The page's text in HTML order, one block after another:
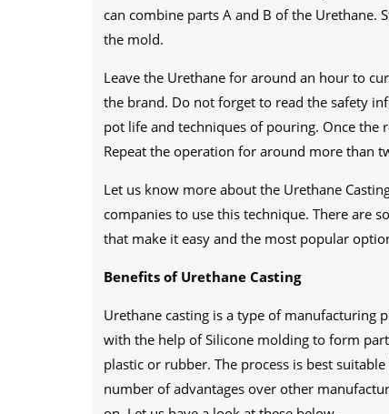
can combine parts A and B of the
the mold.
Leave the Urethane for around an hour to
the brand. Do not forget to read the safety
pot life and techniques of pouring. Once
Repeat the operation for around more than
Let us know more about the Urethane
companies to use this technique. There are
that make it easy and the most popular
Benefits of Urethane Casting
Urethane casting is a type of manufacturing
with the help of Silicone molding to form
plastic or rubber. The process is best
number of advantages over other